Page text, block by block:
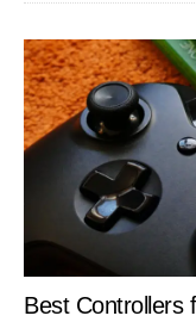
Best Controllers